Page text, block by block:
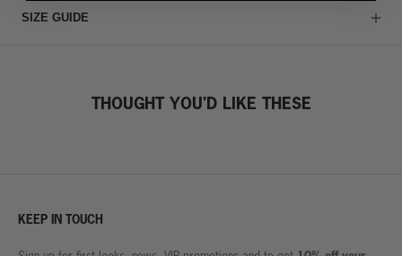
SIZE GUIDE
THOUGHT YOU'D LIKE THESE
KEEP IN TOUCH